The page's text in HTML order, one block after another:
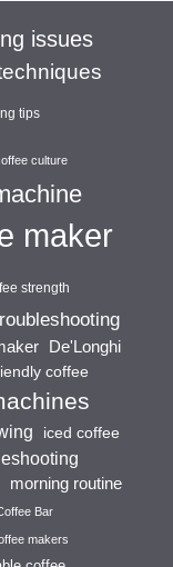
issues
tips
culture
maker
strength
De'Longhi
coffee
iced coffee
morning routine
Bar
makers